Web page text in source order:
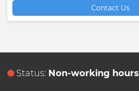
Contact Us
Status: Non-working hours